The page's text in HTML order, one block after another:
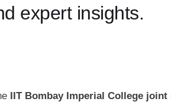
expert insights.
IIT Bombay Imperial College